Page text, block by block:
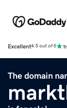
Excellent4.5 out of 5
The domain